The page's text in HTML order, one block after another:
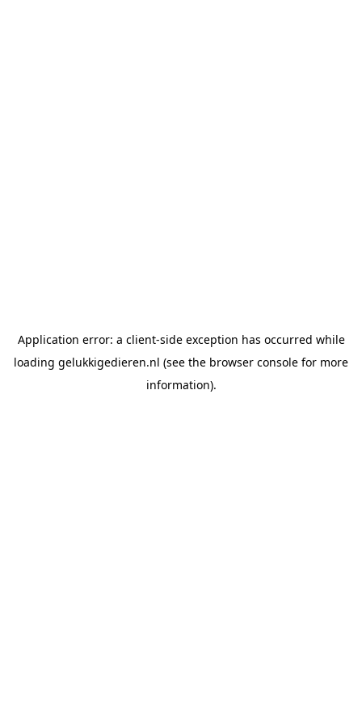
Application error: a client-side exception has occurred while
loading gelukkigedieren.nl (see the browser console for more
information).